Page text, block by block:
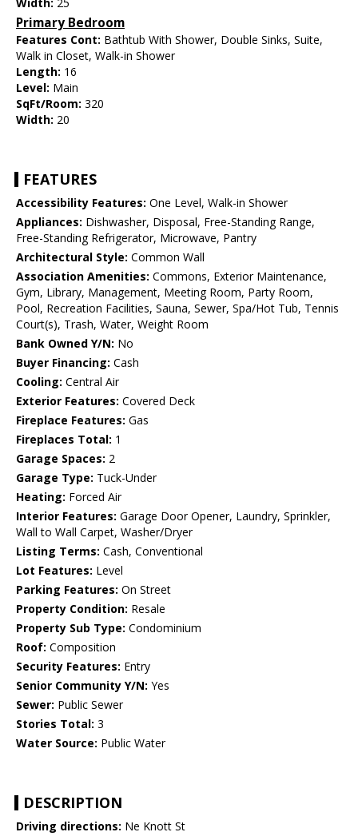
Width: 25
Primary Bedroom
Features Cont: Bathtub With Shower, Double Sinks, Suite,
Walk in Closet, Walk-in Shower
Length: 16
Level: Main
SqFt/Room: 320
Width: 20
FEATURES
Accessibility Features: One Level, Walk-in Shower
Appliances: Dishwasher, Disposal, Free-Standing Range,
Free-Standing Refrigerator, Microwave, Pantry
Architectural Style: Common Wall
Association Amenities: Commons, Exterior Maintenance,
Gym, Library, Management, Meeting Room, Party Room,
Pool, Recreation Facilities, Sauna, Sewer, Spa/Hot Tub, Tennis
Court(s), Trash, Water, Weight Room
Bank Owned Y/N: No
Buyer Financing: Cash
Cooling: Central Air
Exterior Features: Covered Deck
Fireplace Features: Gas
Fireplaces Total: 1
Garage Spaces: 2
Garage Type: Tuck-Under
Heating: Forced Air
Interior Features: Garage Door Opener, Laundry, Sprinkler,
Wall to Wall Carpet, Washer/Dryer
Listing Terms: Cash, Conventional
Lot Features: Level
Parking Features: On Street
Property Condition: Resale
Property Sub Type: Condominium
Roof: Composition
Security Features: Entry
Senior Community Y/N: Yes
Sewer: Public Sewer
Stories Total: 3
Water Source: Public Water
DESCRIPTION
Driving directions: Ne Knott St